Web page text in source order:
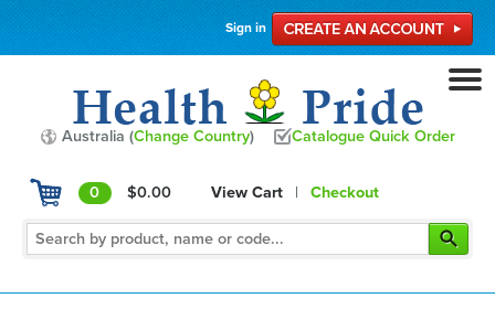
Sign in
Australia (Change Country) Catalogue Quick Order
0 $0.00 View Cart | Checkout